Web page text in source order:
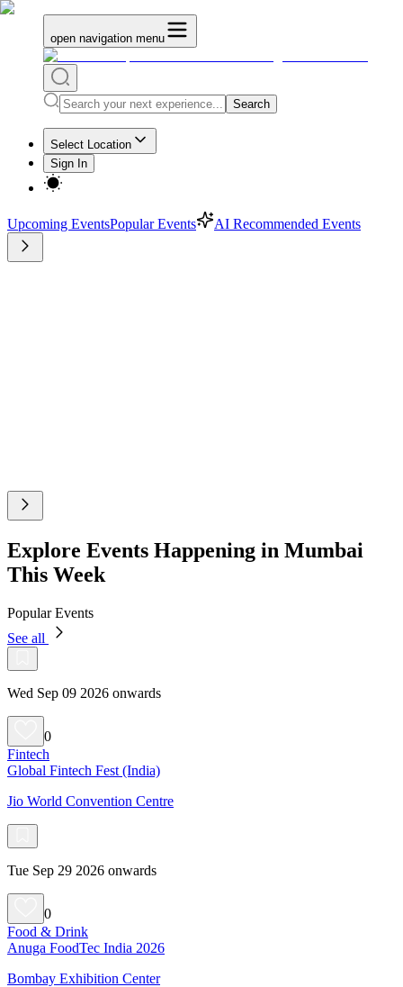
open navigation menu
Search
Select Location
Sign In
Upcoming EventsPopular Events AI Recommended Events
Explore Events Happening in Mumbai
This Week
Popular Events
See all
Wed Sep 09 2026 onwards
0
Fintech
Global Fintech Fest (India)
Jio World Convention Centre
Tue Sep 29 2026 onwards
0
Food & Drink
Anuga FoodTec India 2026
Bombay Exhibition Center